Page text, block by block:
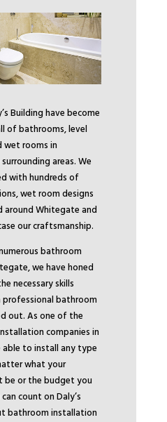
Building have become
of bathrooms, level
wet rooms in
areas. We
with hundreds of
wet room designs
around Whitegate and
our craftsmanship.
bathroom
we have honed
necessary skills
professional bathroom
out. As one of the
companies in
able to install any type
what your
be or the budget you
count on Daly’s
bathroom installation